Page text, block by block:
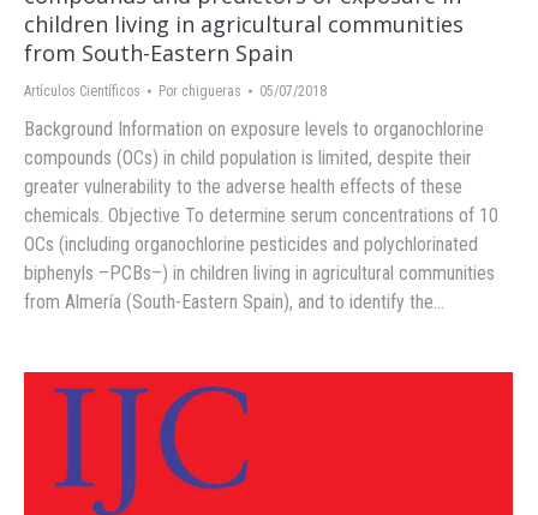
children living in agricultural communities
from South-Eastern Spain
Artículos Científicos Por chigueras 05/07/2018
Background Information on exposure levels to organochlorine
compounds (OCs) in child population is limited, despite their
greater vulnerability to the adverse health effects of these
chemicals. Objective To determine serum concentrations of 10
OCs (including organochlorine pesticides and polychlorinated
biphenyls –PCBs–) in children living in agricultural communities
from Almería (South-Eastern Spain), and to identify the…